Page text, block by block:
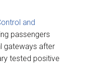
and
passengers
gateways after
tested positive